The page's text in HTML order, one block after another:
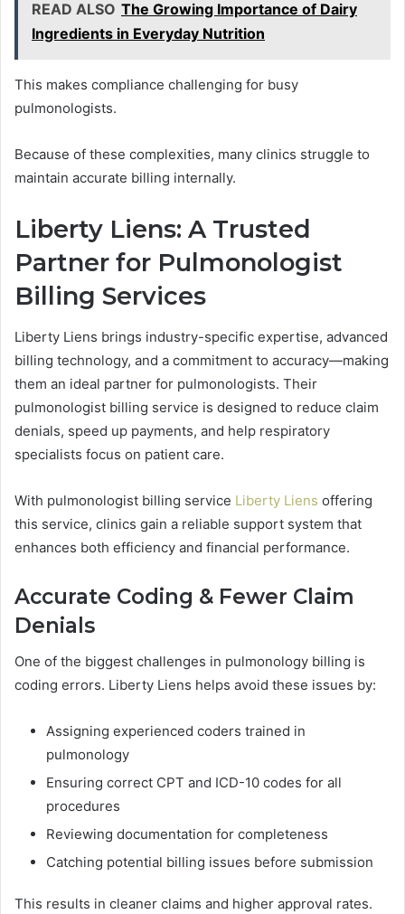
READ ALSO The Growing Importance of Dairy
Ingredients in Everyday Nutrition
This makes compliance challenging for busy
pulmonologists.
Because of these complexities, many clinics struggle to
maintain accurate billing internally.
Liberty Liens: A Trusted
Partner for Pulmonologist
Billing Services
Liberty Liens brings industry-specific expertise, advanced
billing technology, and a commitment to accuracy—making
them an ideal partner for pulmonologists. Their
pulmonologist billing service is designed to reduce claim
denials, speed up payments, and help respiratory
specialists focus on patient care.
With pulmonologist billing service Liberty Liens offering
this service, clinics gain a reliable support system that
enhances both efficiency and financial performance.
Accurate Coding & Fewer Claim
Denials
One of the biggest challenges in pulmonology billing is
coding errors. Liberty Liens helps avoid these issues by:
Assigning experienced coders trained in
pulmonology
Ensuring correct CPT and ICD-10 codes for all
procedures
Reviewing documentation for completeness
Catching potential billing issues before submission
This results in cleaner claims and higher approval rates.